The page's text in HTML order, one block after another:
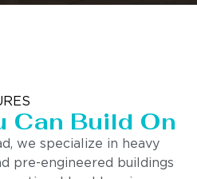
Can Build On
we specialize in heavy
pre-engineered buildings